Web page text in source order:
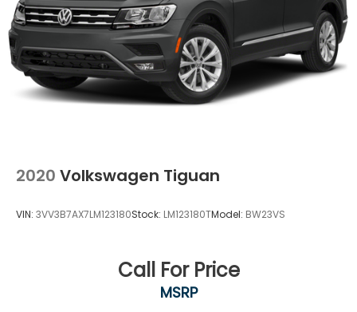
2020 Volkswagen Tiguan
VIN: 3VV3B7AX7LM123180Stock: LM123180TModel: BW23VS
Call For Price
MSRP